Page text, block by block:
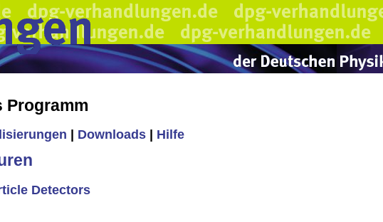
Programm
Downloads Hilfe
Detectors